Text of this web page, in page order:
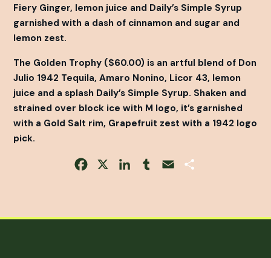
Fiery Ginger, lemon juice and Daily’s Simple Syrup
garnished with a dash of cinnamon and sugar and
lemon zest.
The Golden Trophy ($60.00) is an artful blend of Don
Julio 1942 Tequila, Amaro Nonino, Licor 43, lemon
juice and a splash Daily’s Simple Syrup. Shaken and
strained over block ice with M logo, it’s garnished
with a Gold Salt rim, Grapefruit zest with a 1942 logo
pick.
Facebook LinkedInTumblrEmail